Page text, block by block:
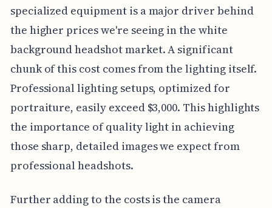
specialized equipment is a major driver behind
the higher prices we're seeing in the white
background headshot market. A significant
chunk of this cost comes from the lighting itself.
Professional lighting setups, optimized for
portraiture, easily exceed $3,000. This highlights
the importance of quality light in achieving
those sharp, detailed images we expect from
professional headshots.
Further adding to the costs is the camera